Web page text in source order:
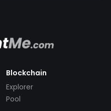
Blockchain
Explorer
Pool